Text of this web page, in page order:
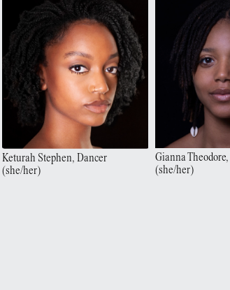
Keturah Stephen,Dancer
(she/her)
GiannaTheodore,
(she/her)